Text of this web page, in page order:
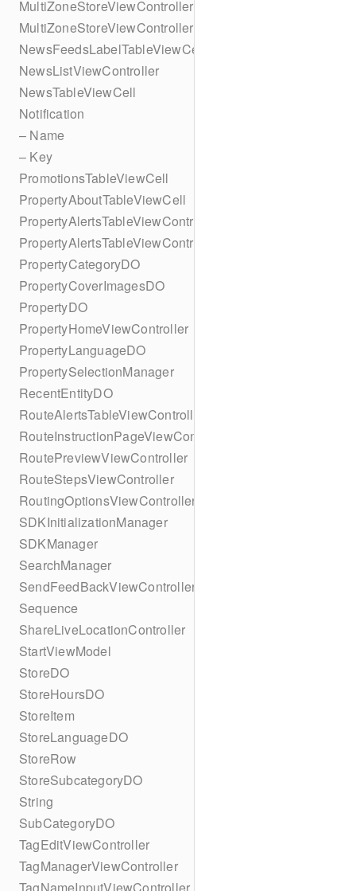
MultiZoneStoreViewController
MultiZoneStoreViewController
NewsFeedsLabelTableViewCell
NewsListViewController
NewsTableViewCell
Notification
– Name
– Key
PromotionsTableViewCell
PropertyAboutTableViewCell
PropertyAlertsTableViewController
PropertyAlertsTableViewController
PropertyCategoryDO
PropertyCoverImagesDO
PropertyDO
PropertyHomeViewController
PropertyLanguageDO
PropertySelectionManager
RecentEntityDO
RouteAlertsTableViewController
RouteInstructionPageViewController
RoutePreviewViewController
RouteStepsViewController
RoutingOptionsViewController
SDKInitializationManager
SDKManager
SearchManager
SendFeedBackViewController
Sequence
ShareLiveLocationController
StartViewModel
StoreDO
StoreHoursDO
StoreItem
StoreLanguageDO
StoreRow
StoreSubcategoryDO
String
SubCategoryDO
TagEditViewController
TagManagerViewController